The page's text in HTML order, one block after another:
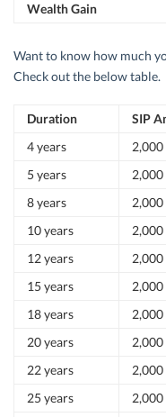
Wealth Gain
Want to know how much
Check out the below table.
Duration SIP
4 years
2,000
5 years
2,000
8 years
2,000
10 years
2,000
12 years
2,000
15 years
2,000
18 years
2,000
20 years
2,000
22 years
2,000
25 years
2,000